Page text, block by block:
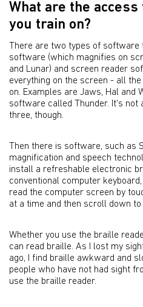
What are the
you train on?
There are two types of
software (which magnifies on
and Lunar) and screen reader
everything on the screen - all
on. Examples are Jaws, Hal and
software called Thunder. It's not
three, though.
Then there is software, such as
magnification and speech
install a refreshable electronic
conventional computer
read the computer screen by
at a time and then scroll down to
Whether you use the braille
can read braille. As I lost my
ago, I find braille awkward and
people who have not had sight
use the braille reader.